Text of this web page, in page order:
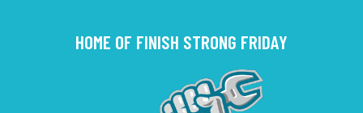
HOME OF FINISH STRONG FRIDAY